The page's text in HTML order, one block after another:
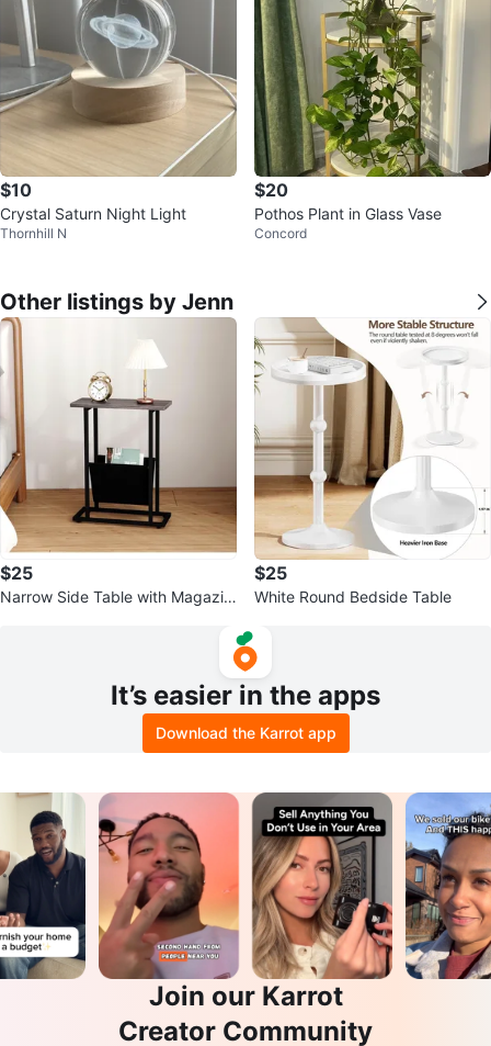
$10
Crystal Saturn Night Light
Thornhill N
$20
Pothos Plant in Glass Vase
Concord
Other listings by Jenn
$25
Narrow Side Table with Magazin
$25
White Round Bedside Table
It’s easier in the apps
Download the Karrot app
Join our Karrot
Creator Community